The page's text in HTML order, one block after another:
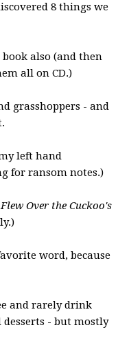
8 things we
also (and then
all on CD.)
grasshoppers - and
left hand
for ransom notes.)
Over the Cuckoo's
word, because
and rarely drink
- but mostly